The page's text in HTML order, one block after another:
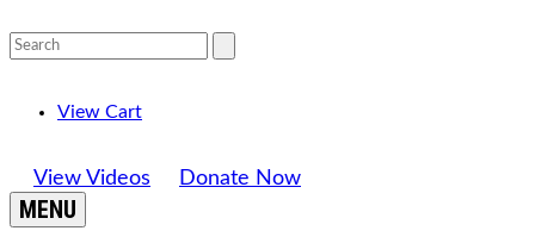
View Cart
View Videos Donate Now
MENU